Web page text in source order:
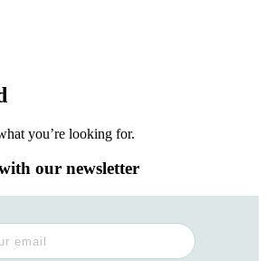
you’re looking for.
our newsletter